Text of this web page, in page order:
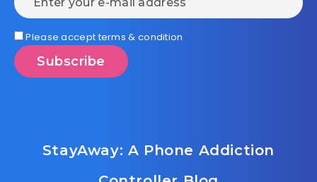
Please accept terms & condition
StayAway: A Phone Addiction